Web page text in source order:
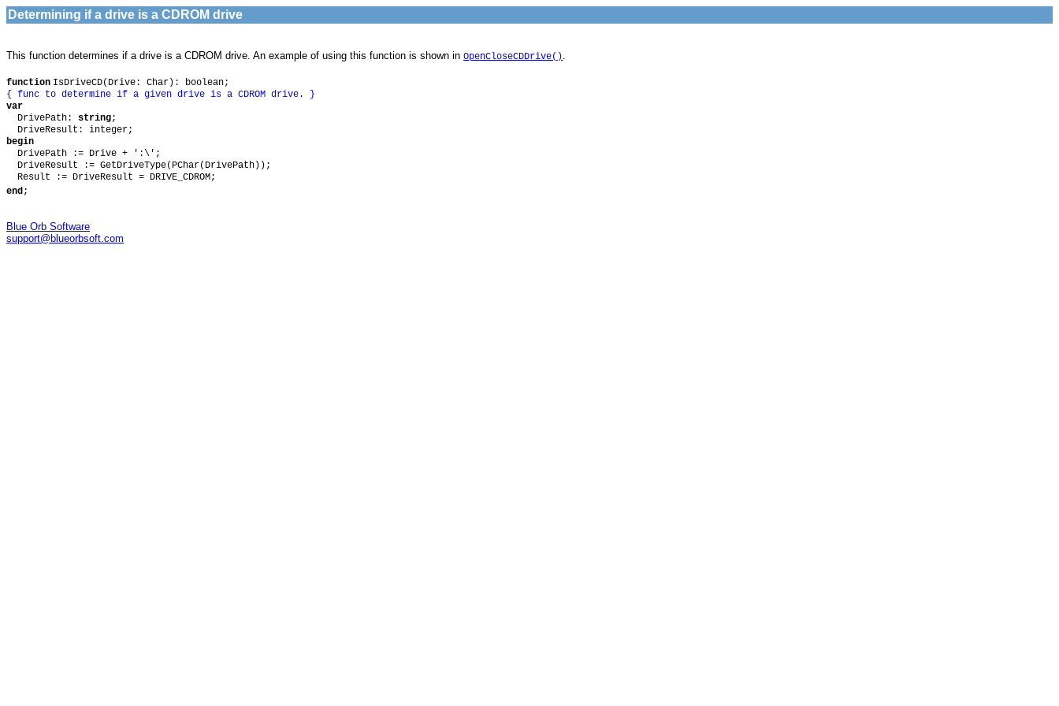
Determining if a drive is a CDROM drive
This function determines if a drive is a CDROM drive. An example of using this function is shown in OpenCloseCDDrive().
function IsDriveCD(Drive: Char): boolean;
{ func to determine if a given drive is a CDROM drive. }
var
DrivePath: string;
DriveResult: integer;
begin
DrivePath := Drive + ':\';
DriveResult := GetDriveType(PChar(DrivePath));
Result := DriveResult = DRIVE_CDROM;
end;
Blue Orb Software
support@blueorbsoft.com